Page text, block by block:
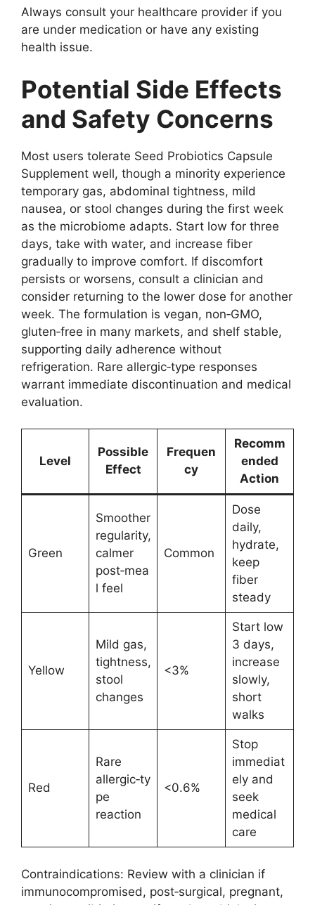
Always consult your healthcare provider if you
are under medication or have any existing
health issue.
Potential Side Effects
and Safety Concerns
Most users tolerate Seed Probiotics Capsule
Supplement well, though a minority experience
temporary gas, abdominal tightness, mild
nausea, or stool changes during the first week
as the microbiome adapts. Start low for three
days, take with water, and increase fiber
gradually to improve comfort. If discomfort
persists or worsens, consult a clinician and
consider returning to the lower dose for another
week. The formulation is vegan, non‑GMO,
gluten‑free in many markets, and shelf stable,
supporting daily adherence without
refrigeration. Rare allergic‑type responses
warrant immediate discontinuation and medical
evaluation.
Level
Possible
Effect
Frequen
cy
Recomm
ended
Action
Green
Smoother
regularity,
calmer
post‑mea
l feel
Common
Dose
daily,
hydrate,
keep
fiber
steady
Yellow
Mild gas,
tightness,
stool
changes
<3%
Start low
3 days,
increase
slowly,
short
walks
Red
Rare
allergic‑ty
pe
reaction
<0.6%
Stop
immediat
ely and
seek
medical
care
Contraindications: Review with a clinician if
immunocompromised, post‑surgical, pregnant,